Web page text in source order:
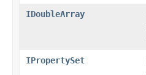
IDoubleArray
IPropertySet